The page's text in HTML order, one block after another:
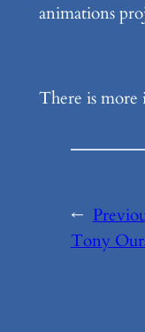
animations
There is more
←
Tony